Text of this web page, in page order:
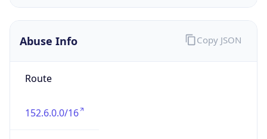
Abuse Info
Route
152.6.0.0/16
Copy JSON